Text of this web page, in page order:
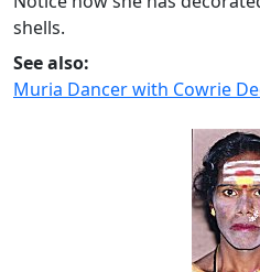
shells.
See also:
Muria Dancer with Cowrie